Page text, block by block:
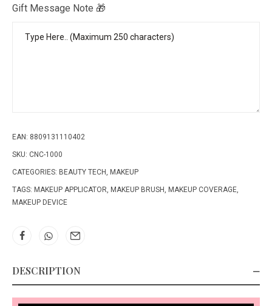
Gift Message Note 🎁
EAN: 8809131110402
SKU: CNC-1000
CATEGORIES: BEAUTY TECH , MAKEUP
TAGS: MAKEUP APPLICATOR, MAKEUP BRUSH , MAKEUP COVERAGE,
MAKEUP DEVICE
DESCRIPTION